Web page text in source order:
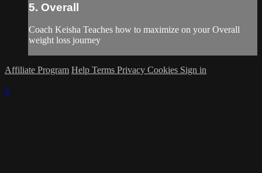
5. Overall
Coach Keisha Teaches how to maximize on your Overall
weight loss journey
Affiliate Program Help Terms Privacy Cookies Sign in
×